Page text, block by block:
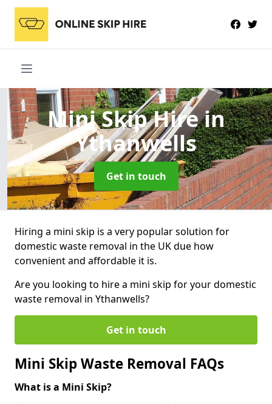
Mini Skip Hirein
Ythanwells
Get in touch
Hiring a mini skip is a very popular solution for
domestic waste removal in the UK due how
convenient and affordable it is.
Are you looking to hire a mini skip for your domestic
waste removal in Ythanwells?
Get in touch
Mini Skip Waste Removal FAQs
What is a Mini Skip?